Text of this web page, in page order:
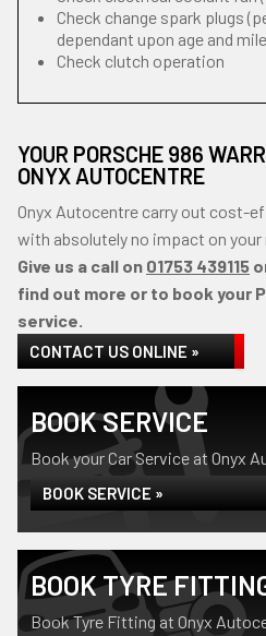
Check change spark plugs
dependant upon age and
Check clutch operation
YOUR PORSCHE 986
ONYX AUTOCENTRE
Onyx Autocentre carry out cost-
with absolutely no impact on
Give us a call on 01753 439115
find out more or to book your
service.
CONTACT US ONLINE »
BOOK SERVICE
Book your Car Service at Onyx
BOOK SERVICE »
BOOK TYRE
Book Tyre Fitting at Onyx